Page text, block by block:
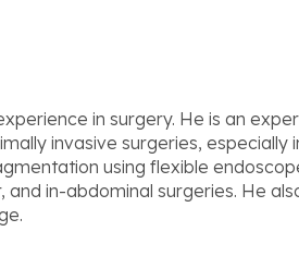
in surgery. He is an
invasive surgeries, especially
using flexible
in-abdominal surgeries. He